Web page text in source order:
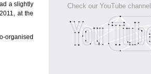
Check our YouTube channel
a slightly
at the
organised